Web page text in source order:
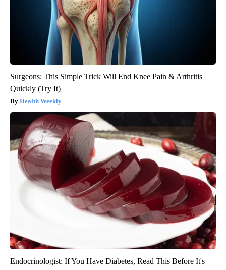
Surgeons: This Simple Trick Will End Knee Pain & Arthritis
Quickly (Try It)
Health Weekly
Endocrinologist: If You Have Diabetes, Read This Before It's